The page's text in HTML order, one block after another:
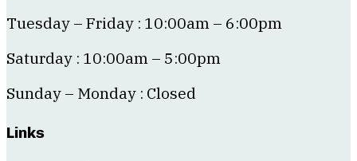
Tuesday – Friday : 10:00am – 6:00pm
Saturday : 10:00am – 5:00pm
Sunday – Monday : Closed
Links